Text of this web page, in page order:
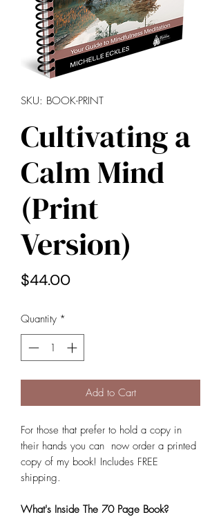
SKU: BOOK-PRINT
Cultivating a
Calm Mind
(Print
Version)
$44.00Price
Quantity *
Add to Cart
For those that prefer to hold a copy in
their hands you can now order a printed
copy of my book! Includes FREE
shipping.
What's Inside The 70 Page Book?